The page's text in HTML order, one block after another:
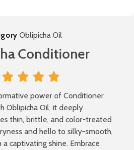
Oblipicha Oil
Conditioner
   
power of Conditioner
Oblipicha Oil, it deeply
thin, brittle, and color-treated
and hello to silky-smooth,
captivating shine. Embrace